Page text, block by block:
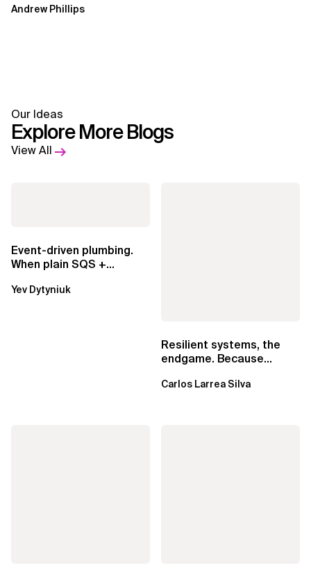
Andrew Phillips
Our Ideas
Explore More Blogs
View All
Event-driven plumbing.
When plain SQS +
EventBridge Pipes
Yev Dytyniuk
Resilient systems, the
endgame. Because
Carlos Larrea Silva